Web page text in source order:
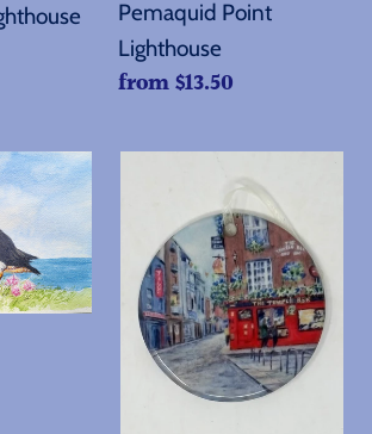
Pemaquid Point
Lighthouse
Regular
from $13.50
Ornament,
Temple
Bar
Dublin